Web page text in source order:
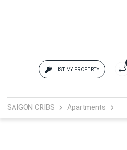
LIST MY PROPERTY
SAIGON CRIBS Apartments